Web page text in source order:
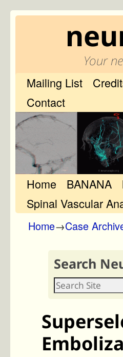
Your
Mailing List
Contact
Skip to primary
Skip to
Home BANANA
Spinal Vascular
Home→Case
Search